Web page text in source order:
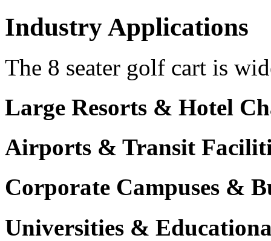
Industry Applications
The 8 seater golf cart is
Large Resorts & Hotel
Airports & Transit
Corporate Campuses &
Universities &